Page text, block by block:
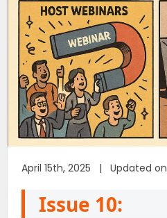
April 15th, 2025 | Updated on
Issue 10: